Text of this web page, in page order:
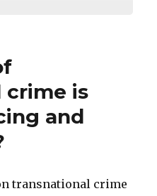
crime is
and
transnational crime